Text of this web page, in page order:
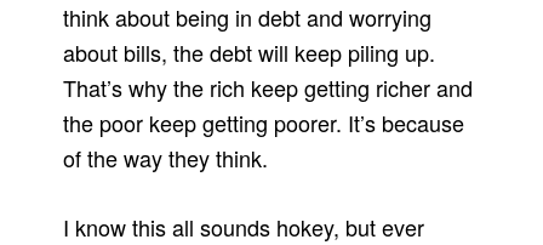
think about being in debt and worrying
about bills, the debt will keep piling up.
That’s why the rich keep getting richer and
the poor keep getting poorer. It’s because
of the way they think.
I know this all sounds hokey, but ever